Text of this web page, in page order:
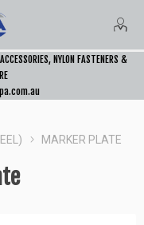
NYLON FASTENERS &
MARKER PLATE